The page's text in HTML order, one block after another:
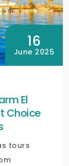
16
June 2025
El
Choice
tours